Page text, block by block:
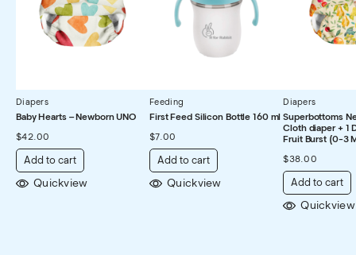
Diapers
Baby Hearts – Newborn UNO
$42.00
Add to cart
Quickview
Feeding
First Feed Silicon Bottle 160 ml
$7.00
Add to cart
Quickview
Diapers
Superbottoms
Cloth diaper + 1
Fruit Burst (0-3
$38.00
Add to cart
Quickview